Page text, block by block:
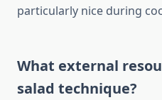
particularly nice during
What external
salad technique?